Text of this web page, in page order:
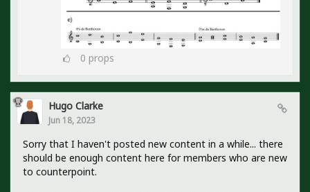
0 props
Hugo Clarke
Jun 18, 2023
Sorry that I haven't posted new content in a while... there
should be enough content here for members who are new
to counterpoint.